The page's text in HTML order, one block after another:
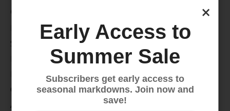
Categories
Snow
Hike & Camp
Climb
Apparel
×
Early Access to
Summer Sale
Subscribers get early access to
seasonal markdowns. Join now and
save!